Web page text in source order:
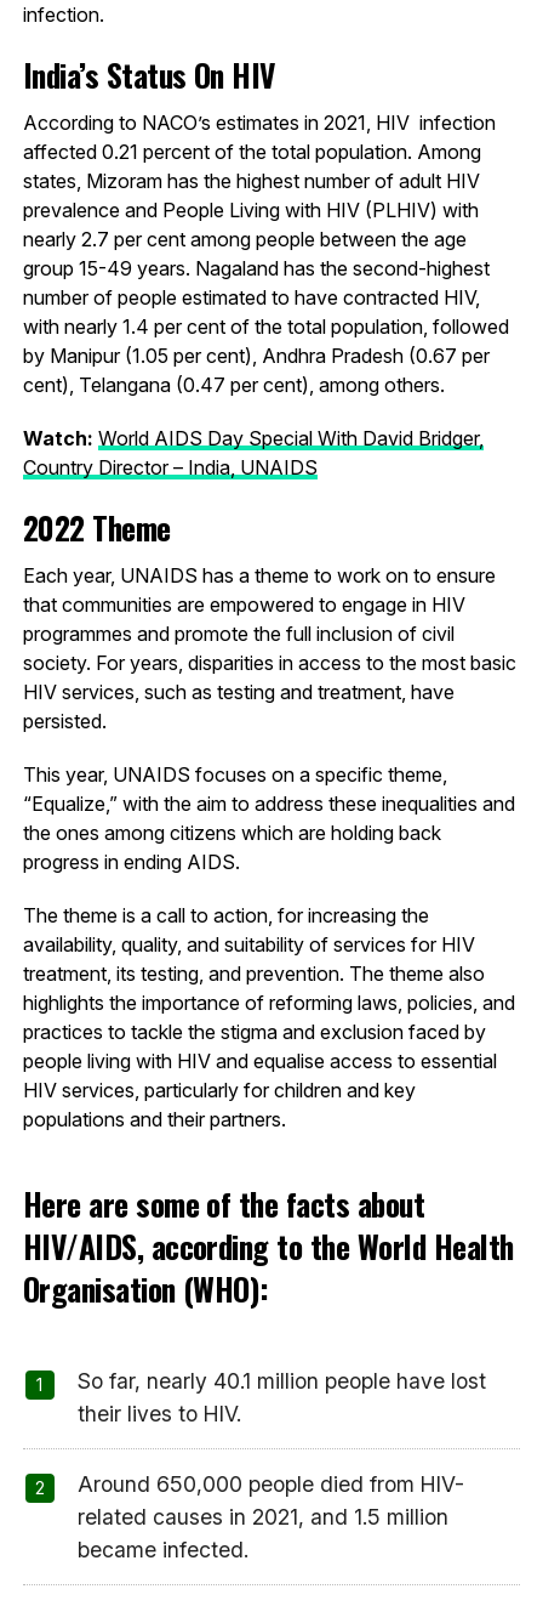
infection.
India’s Status On HIV
According to NACO’s estimates in 2021, HIV infection
affected 0.21 percent of the total population. Among
states, Mizoram has the highest number of adult HIV
prevalence and People Living with HIV (PLHIV) with
nearly 2.7 per cent among people between the age
group 15-49 years. Nagaland has the second-highest
number of people estimated to have contracted HIV,
with nearly 1.4 per cent of the total population, followed
by Manipur (1.05 per cent), Andhra Pradesh (0.67 per
cent), Telangana (0.47 per cent), among others.
Watch: World AIDS Day Special With David Bridger,
Country Director – India, UNAIDS
2022 Theme
Each year, UNAIDS has a theme to work on to ensure
that communities are empowered to engage in HIV
programmes and promote the full inclusion of civil
society. For years, disparities in access to the most basic
HIV services, such as testing and treatment, have
persisted.
This year, UNAIDS focuses on a specific theme,
“Equalize,” with the aim to address these inequalities and
the ones among citizens which are holding back
progress in ending AIDS.
The theme is a call to action, for increasing the
availability, quality, and suitability of services for HIV
treatment, its testing, and prevention. The theme also
highlights the importance of reforming laws, policies, and
practices to tackle the stigma and exclusion faced by
people living with HIV and equalise access to essential
HIV services, particularly for children and key
populations and their partners.
Here are some of the facts about
HIV/AIDS, according to the World Health
Organisation (WHO):
So far, nearly 40.1 million people have lost
their lives to HIV.
Around 650,000 people died from HIV-
related causes in 2021, and 1.5 million
became infected.